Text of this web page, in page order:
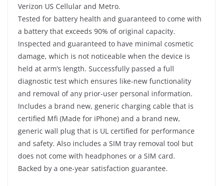
Verizon US Cellular and Metro.
Tested for battery health and guaranteed to come with
a battery that exceeds 90% of original capacity.
Inspected and guaranteed to have minimal cosmetic
damage, which is not noticeable when the device is
held at arm’s length. Successfully passed a full
diagnostic test which ensures like-new functionality
and removal of any prior-user personal information.
Includes a brand new, generic charging cable that is
certified Mfi (Made for iPhone) and a brand new,
generic wall plug that is UL certified for performance
and safety. Also includes a SIM tray removal tool but
does not come with headphones or a SIM card.
Backed by a one-year satisfaction guarantee.